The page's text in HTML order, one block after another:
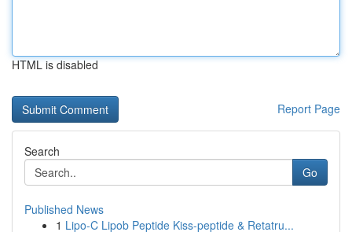
HTML is disabled
Report Page
Search
Go
Published News
1 Lipo-C Lipob Peptide Kiss-peptide & Retatru...